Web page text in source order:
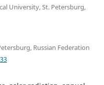
University, St. Petersburg,
Russian Federation